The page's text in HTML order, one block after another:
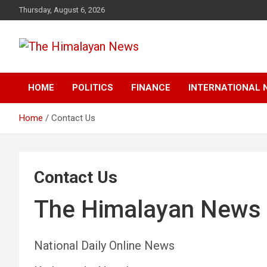
to
Thursday, August 6, 2026
The Himalayan News
HOME POLITICS FINANCE INTERNATIONAL
Home Contact Us
Contact Us
The Himalayan News
National Daily Online News